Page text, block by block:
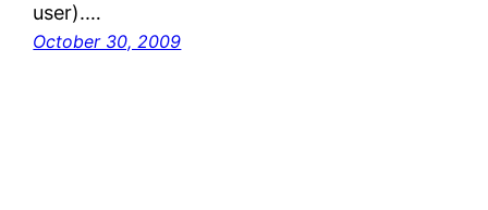
user).…
October 30, 2009